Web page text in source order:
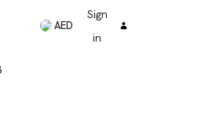
AED
Sign
in